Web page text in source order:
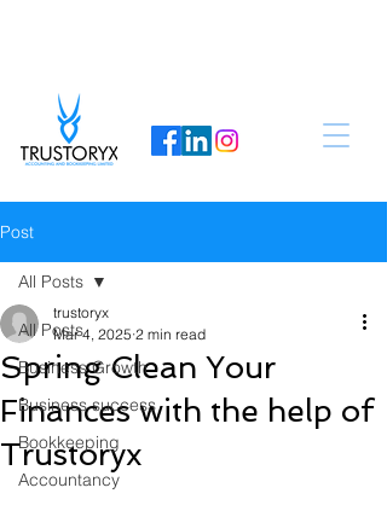
Post
All Posts
Business Growth
Business success
Bookkeeping
Accountancy
All Posts
Spring Clean Your
Finances with the help of
Trustoryx
trustoryx
Mar 4, 2025 2 min read